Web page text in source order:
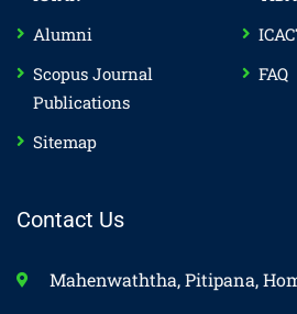
Alumni
Scopus Journal
Publications
FAQ
Sitemap
Contact Us
Mahenwaththa, Pitipana,